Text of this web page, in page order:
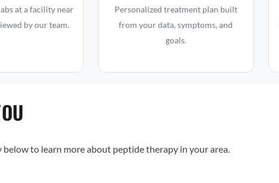
at a facility near
by our team.
Personalized treatment plan built
from your data, symptoms, and
goals.
to learn more about peptide therapy in your area.